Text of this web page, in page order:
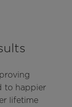
to happier
lifetime